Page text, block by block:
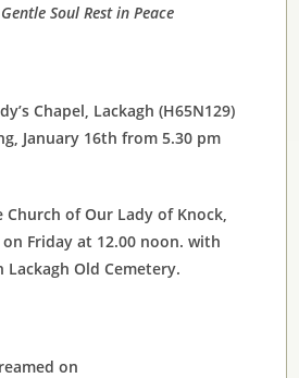
Soul Rest in Peace
Chapel, Lackagh (H65N129)
January 16th from 5.30 pm
Church of Our Lady of Knock,
on Friday at 12.00 noon. with
Old Cemetery.
on